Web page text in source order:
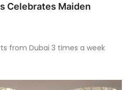
Celebrates Maiden
from Dubai 3 times a week